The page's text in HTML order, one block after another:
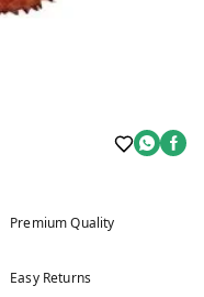
Premium Quality
Easy Returns